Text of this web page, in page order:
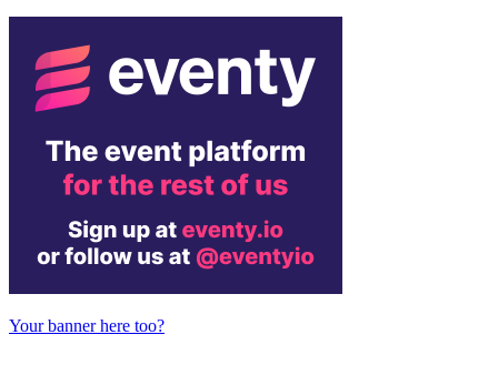
Your banner here too?